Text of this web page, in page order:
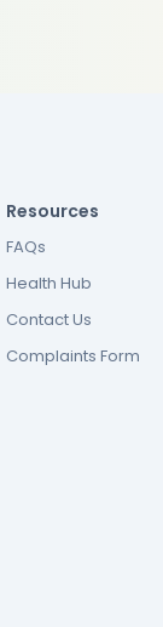
Resources
FAQs
Health Hub
Contact Us
Complaints Form